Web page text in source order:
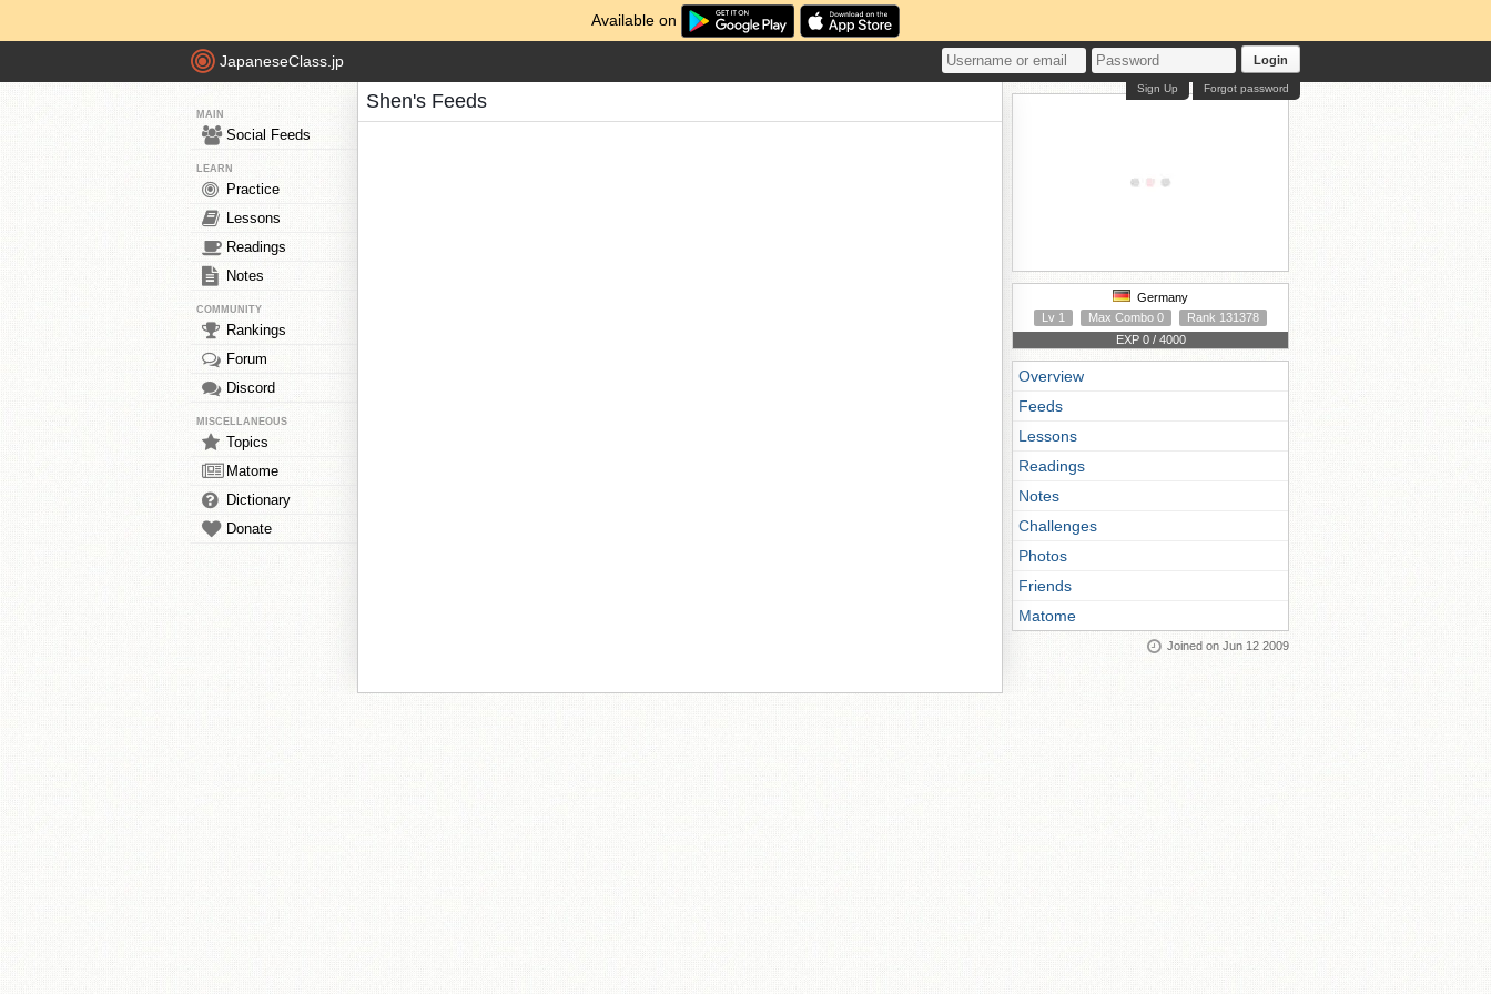
Available on
JapaneseClass.jp Login
Forgot password
Sign Up
MAIN
Social Feeds
LEARN
Practice
Lessons
Readings
Notes
COMMUNITY
Rankings
Forum
Discord
MISCELLANEOUS
Topics
Matome
Dictionary
Donate
Shen's Feeds
Germany
Lv 1
Max Combo 0
Rank 131378
EXP 0 / 4000
Overview
Feeds
Lessons
Readings
Notes
Challenges
Photos
Friends
Matome
Joined on Jun 12 2009